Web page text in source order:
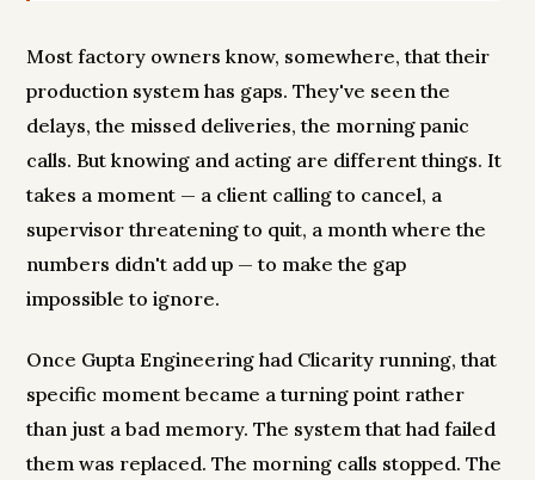
Most factory owners know, somewhere, that their
production system has gaps. They've seen the
delays, the missed deliveries, the morning panic
calls. But knowing and acting are different things. It
takes a moment — a client calling to cancel, a
supervisor threatening to quit, a month where the
numbers didn't add up — to make the gap
impossible to ignore.
Once Gupta Engineering had Clicarity running, that
specific moment became a turning point rather
than just a bad memory. The system that had failed
them was replaced. The morning calls stopped. The